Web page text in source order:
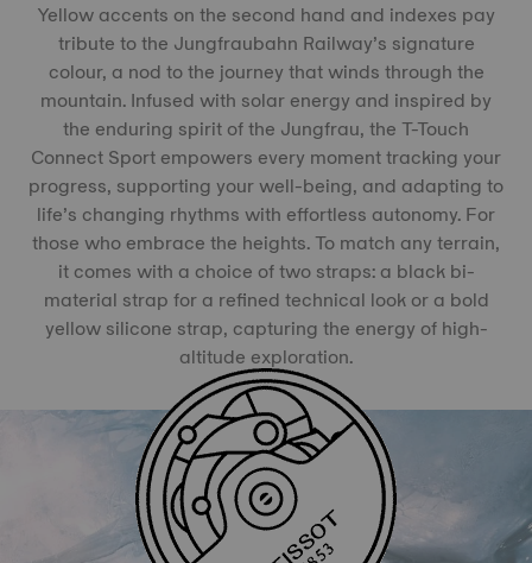
Yellow accents on the second hand and indexes pay
tribute to the Jungfraubahn Railway’s signature
colour, a nod to the journey that winds through the
mountain. Infused with solar energy and inspired by
the enduring spirit of the Jungfrau, the T-Touch
Connect Sport empowers every moment tracking your
progress, supporting your well-being, and adapting to
life’s changing rhythms with effortless autonomy. For
those who embrace the heights. To match any terrain,
it comes with a choice of two straps: a black bi-
material strap for a refined technical look or a bold
yellow silicone strap, capturing the energy of high-
altitude exploration.